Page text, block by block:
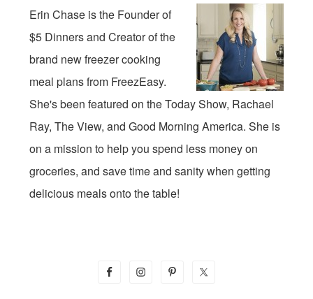
Erin Chase is the Founder of
$5 Dinners and Creator of the
brand new freezer cooking
meal plans from FreezEasy.
She's been featured on the Today Show, Rachael
Ray, The View, and Good Morning America. She is
on a mission to help you spend less money on
groceries, and save time and sanity when getting
delicious meals onto the table!